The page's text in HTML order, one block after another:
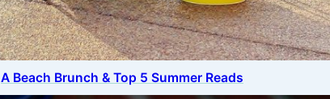
A Beach Brunch & Top 5 Summer Reads